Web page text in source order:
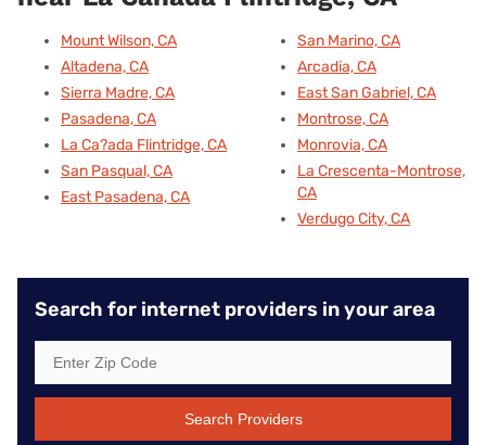
Mount Wilson, CA
Altadena, CA
Sierra Madre, CA
Pasadena, CA
La Ca?ada Flintridge, CA
San Pasqual, CA
East Pasadena, CA
San Marino, CA
Arcadia, CA
East San Gabriel, CA
Montrose, CA
Monrovia, CA
La Crescenta-Montrose,
CA
Verdugo City, CA
Search for internet providers in your area
Search Providers